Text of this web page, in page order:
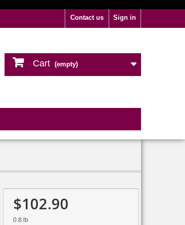
Sign in
Contact us
Cart (empty)
$102.90
0.8 lb